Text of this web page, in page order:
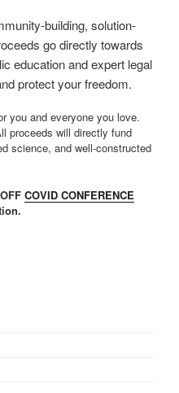
building, solution-
go directly towards
education and expert legal
protect your freedom.
you and everyone you love.
proceeds will directly fund
science, and well-constructed
COVID CONFERENCE